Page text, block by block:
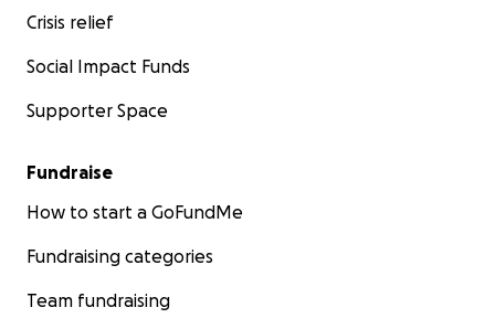
Crisis relief
Social Impact Funds
Supporter Space
Fundraise
How to start a GoFundMe
Fundraising categories
Team fundraising